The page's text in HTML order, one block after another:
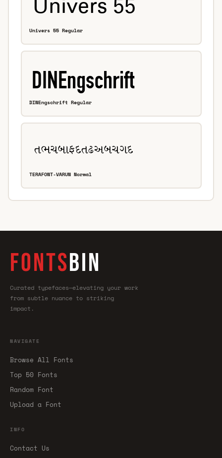
Univers 55 Regular
DINEngschrift Regular
TERAFONT-VARUN Normal
FONTSBIN
Curated typefaces—elevating your work
from subtle nuance to striking
impact.
NAVIGATE
Browse All Fonts
Top 50 Fonts
Random Font
Upload a Font
INFO
Contact Us